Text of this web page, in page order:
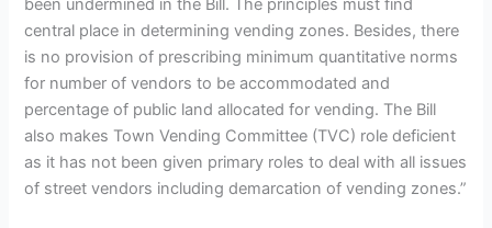
been undermined in the Bill. The principles must find
central place in determining vending zones. Besides, there
is no provision of prescribing minimum quantitative norms
for number of vendors to be accommodated and
percentage of public land allocated for vending. The Bill
also makes Town Vending Committee (TVC) role deficient
as it has not been given primary roles to deal with all issues
of street vendors including demarcation of vending zones.”